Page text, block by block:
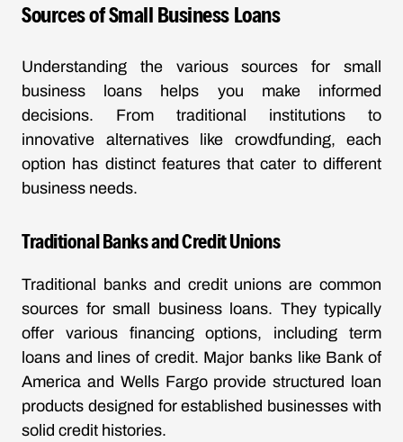
Sources of Small Business Loans
Understanding the various sources for small
business loans helps you make informed
decisions. From traditional institutions to
innovative alternatives like crowdfunding, each
option has distinct features that cater to different
business needs.
Traditional Banks and Credit Unions
Traditional banks and credit unions are common
sources for small business loans. They typically
offer various financing options, including term
loans and lines of credit. Major banks like Bank of
America and Wells Fargo provide structured loan
products designed for established businesses with
solid credit histories.